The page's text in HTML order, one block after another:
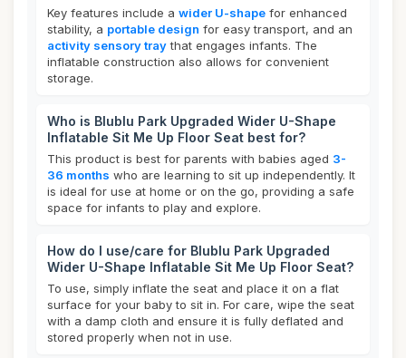
Key features include a wider U-shape for enhanced
stability, a portable design for easy transport, and an
activity sensory traythat engages infants. The
inflatable construction also allows for convenient
storage.
Who is Blublu Park Upgraded Wider U-Shape
Inflatable Sit Me Up Floor Seat best for?
This product is best for parents with babies aged 3-
36 months who are learning to sit up independently. It
is ideal for use at home or on the go, providing a safe
space for infants to play and explore.
How do I use/care for Blublu Park Upgraded
Wider U-Shape Inflatable Sit Me Up Floor Seat?
To use, simply inflate the seat and place it on a flat
surface for your baby to sit in. For care, wipe the seat
with a damp cloth and ensure it is fully deflated and
stored properly when not in use.